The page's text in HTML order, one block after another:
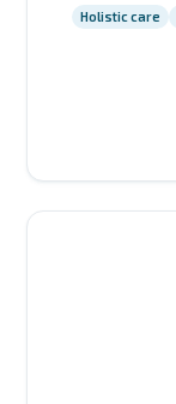
Holistic care